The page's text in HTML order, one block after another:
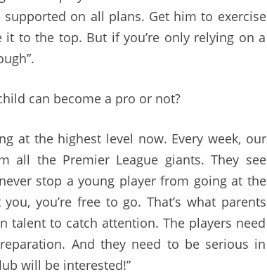
on all plans. Get him to exercise
to the top. But if you’re only relying on a
can become a pro or not?
at the highest level now. Every week, our
all the Premier League giants. They see
stop a young player from going at the
you’re free to go. That’s what parents
talent to catch attention. The players need
And they need to be serious in
will be interested!”